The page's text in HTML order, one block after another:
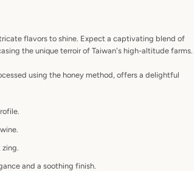
flavors to shine. Expect a captivating blend of
the unique terroir of Taiwan's high-altitude farms.
using the honey method, offers a delightful
and a soothing finish.